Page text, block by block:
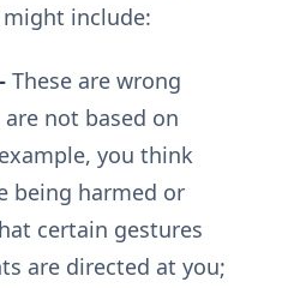
include:
These are wrong
not based on
you think
being harmed or
certain gestures
are directed at you;